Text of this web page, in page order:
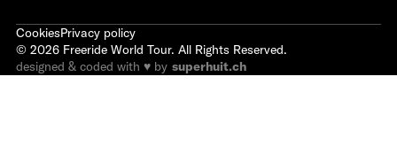
CookiesPrivacy policy
© 2026 Freeride World Tour. All Rights Reserved.
designed & coded with ♥ by superhuit.ch